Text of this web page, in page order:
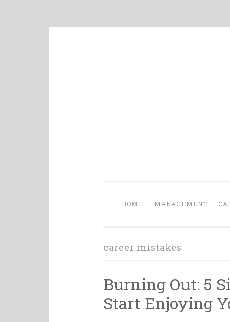
HOME MANAGEMENT
career mistakes
Burning Out: 5
Start Enjoying